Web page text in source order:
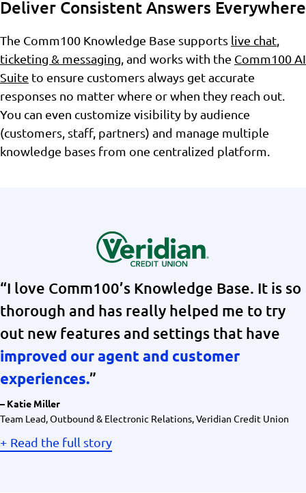
Deliver Consistent Answers Everywhere
The Comm100 Knowledge Base supports live chat
ticketing & messaging , and works with the Comm100 AI
Suite to ensure customers always get accurate
responses no matter where or when they reach out.
You can even customize visibility by audience
(customers, staff, partners) and manage multiple
knowledge bases from one centralized platform.
“I love Comm100’s Knowledge Base. It is so
thorough and has really helped me to try
out new features and settings that have
improved our agent and customer
experiences.”
– Katie Miller
Team Lead, Outbound & Electronic Relations, Veridian Credit Union
Read the full story